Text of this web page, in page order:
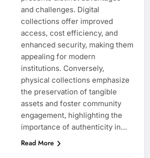
and challenges. Digital
collections offer improved
access, cost efficiency, and
enhanced security, making them
appealing for modern
institutions. Conversely,
physical collections emphasize
the preservation of tangible
assets and foster community
engagement, highlighting the
importance of authenticity in…
Read More